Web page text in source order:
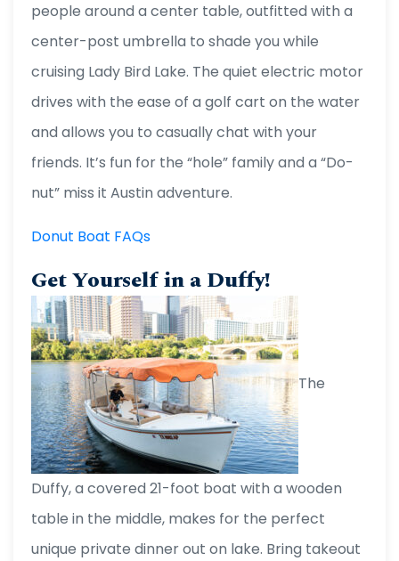
people around a center table, outfitted with a
center-post umbrella to shade you while
cruising Lady Bird Lake. The quiet electric motor
drives with the ease of a golf cart on the water
and allows you to casually chat with your
friends. It’s fun for the “hole” family and a “Do-
nut” miss it Austin adventure.
Donut Boat FAQs
Get Yourself in a Duffy!
The
Duffy, a covered 21-foot boat with a wooden
table in the middle, makes for the perfect
unique private dinner out on lake. Bring takeout